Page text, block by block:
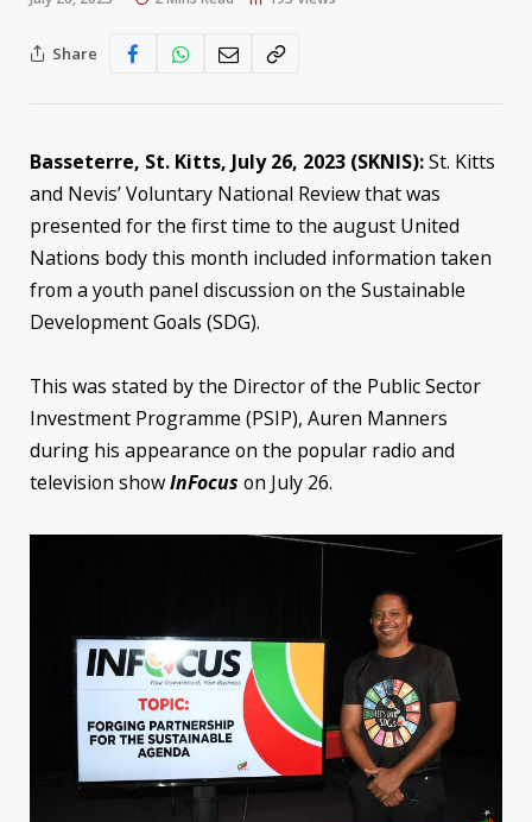
Share
Basseterre, St. Kitts, July 26, 2023 (SKNIS):St. Kitts
and Nevis’ Voluntary National Review that was
presented for the first time to the august United
Nations body this month included information taken
from a youth panel discussion on the Sustainable
Development Goals (SDG).
This was stated by the Director of the Public Sector
Investment Programme (PSIP), Auren Manners
during his appearance on the popular radio and
television showInFocus on July 26.